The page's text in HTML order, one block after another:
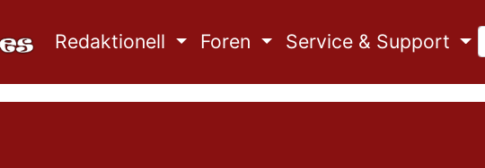
Redaktionell Foren Service & Support